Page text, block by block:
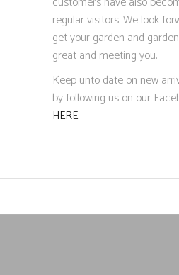
regular visitors. We look
get your garden and
great and meeting you.
Keep unto date on new
by following us on our
HERE